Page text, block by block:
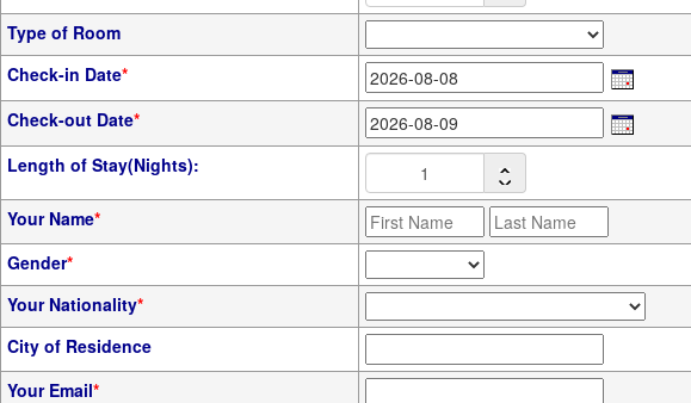
Type of Room
Check-in Date*
Check-out Date*
Length of Stay(Nights):
Your Name*
Gender*
Your Nationality*
City of Residence
Your Email*